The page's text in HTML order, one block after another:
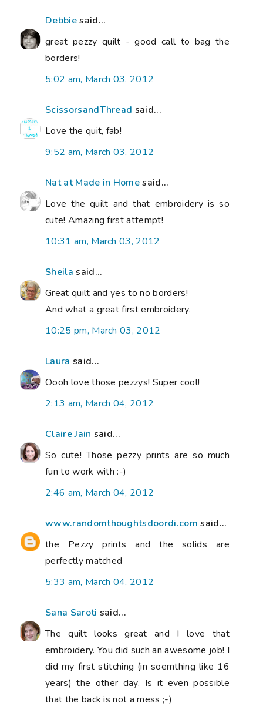
Debbiesaid...
great pezzy quilt - good call to bag the
borders!
5:02 am, March 03, 2012
ScissorsandThread said...
Love the quit, fab!
9:52 am, March 03, 2012
Nat at Made in Homesaid...
Love the quilt and that embroidery is so
cute! Amazing first attempt!
10:31 am, March 03, 2012
Sheila said...
Great quilt and yes to no borders!
And what a great first embroidery.
10:25 pm, March 03, 2012
Laura said...
Oooh love those pezzys! Super cool!
2:13 am, March 04, 2012
Claire Jain said...
So cute! Those pezzy prints are so much
fun to work with :-)
2:46 am, March 04, 2012
www.randomthoughtsdoordi.com said...
the Pezzy prints and the solids are
perfectly matched
5:33 am, March 04, 2012
Sana Saroti said...
The quilt looks great and I love that
embroidery. You did such an awesome job! I
did my first stitching (in soemthing like 16
years) the other day. Is it even possible
that the back is not a mess ;-)